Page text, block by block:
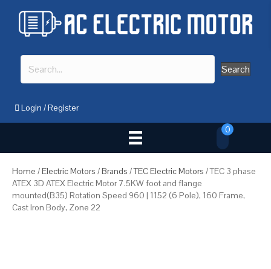
Search
Login /Register
0
Home /Electric Motors /Brands /TEC Electric Motors / TEC 3 phase
ATEX 3D ATEX Electric Motor 7.5KW foot and flange
mounted(B35) Rotation Speed 960 | 1152 (6 Pole), 160 Frame,
Cast Iron Body, Zone 22